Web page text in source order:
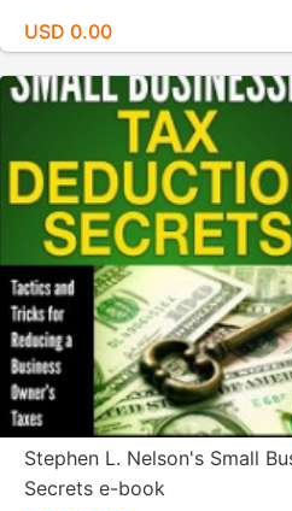
USD 0.00
Stephen L. Nelson's Small
Secrets e-book